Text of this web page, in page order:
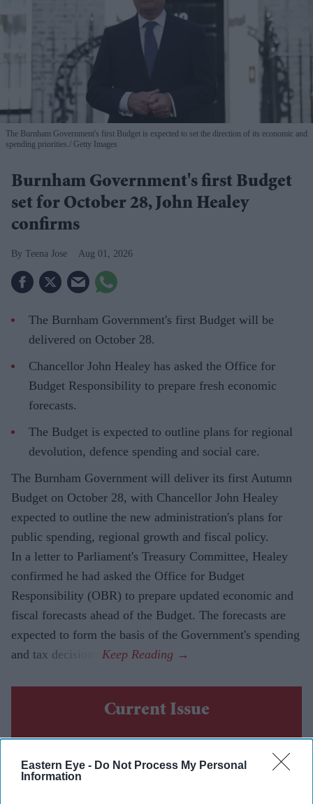
Eastern Eye - Do Not Process My Personal
Information
The Burnham Government's first Budget is expected to set the direction of its economic and
spending priorities. Getty Images
Burnham Government's first Budget
set for October 28, John Healey
confirms
Teena Jose Aug 01, 2026
The Burnham Government's first Budget will be
delivered on October 28.
Chancellor John Healey has asked the Office for
Budget Responsibility to prepare fresh economic
forecasts.
The Budget is expected to outline plans for regional
devolution, defence spending and social care.
The Burnham Government will deliver its first Autumn
Budget on October 28, with Chancellor John Healey
expected to outline the new administration's plans for
public spending, regional growth and fiscal policy.
In a letter to Parliament's Treasury Committee, Healey
confirmed he had asked the Office for Budget
Responsibility (OBR) to prepare updated economic and
fiscal forecasts ahead of the Budget. The forecasts are
expected to form the basis of the Government's spending
and tax decisions.
Current Issue